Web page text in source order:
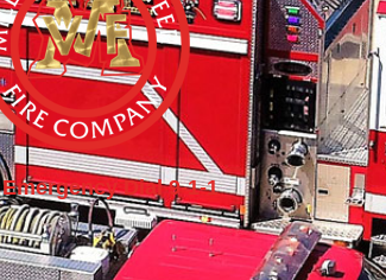
Emergency Dial 9-1-1